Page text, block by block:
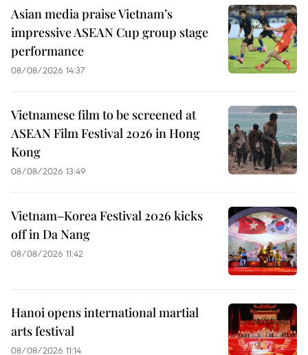
Asian media praise Vietnam’s
impressive ASEAN Cup group stage
performance
08/08/2026 14:37
Vietnamese film to be screened at
ASEAN Film Festival 2026 in Hong
Kong
08/08/2026 13:49
Vietnam–Korea Festival 2026 kicks
off in Da Nang
08/08/2026 11:42
Hanoi opens international martial
arts festival
08/08/2026 11:14